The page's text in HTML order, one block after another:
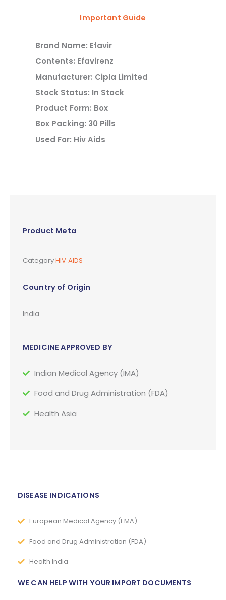
Important Guide
Brand Name: Efavir
Contents: Efavirenz
Manufacturer: Cipla Limited
Stock Status: In Stock
Product Form: Box
Box Packing: 30 Pills
Used For: Hiv Aids
Product Meta
CategoryHIV AIDS
Country of Origin
India
MEDICINE APPROVED BY
Indian Medical Agency (IMA)
Food and Drug Administration (FDA)
Health Asia
DISEASE INDICATIONS
European Medical Agency (EMA)
Food and Drug Administration (FDA)
Health India
WE CAN HELP WITH YOUR IMPORT DOCUMENTS